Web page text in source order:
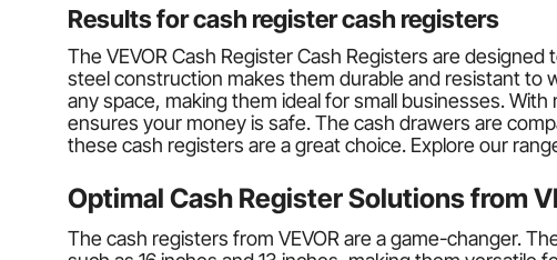
Results forcash register cash registers
The VEVOR Cash Register Cash Registers are
steel construction makes them durable and resistant to
any space, making them ideal for small businesses.
ensures your money is safe. The cash drawers are
these cash registers are a great choice. Explore our
Optimal Cash Register Solutions from
The cash registers from VEVOR are a game-changer.